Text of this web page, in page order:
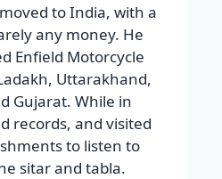
to India, with a
any money. He
Enfield Motorcycle
Uttarakhand,
Gujarat. While in
records, and visited
to listen to
sitar and tabla.